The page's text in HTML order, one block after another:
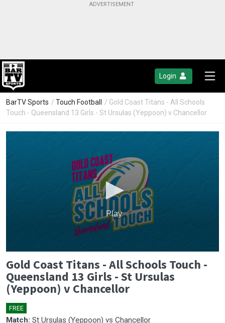
Login
BarTV Sports / Touch Football
/ Gold Coast Titans - All Schools
Touch - Queensland 13 Girls - St Ursulas (Yeppoon) v Chancellor
seconds
of
0
seconds
Play
Gold Coast Titans - All Schools Touch -
Queensland 13 Girls - St Ursulas
(Yeppoon) v Chancellor
FREE
Match: St Ursulas (Yeppoon) vs Chancellor